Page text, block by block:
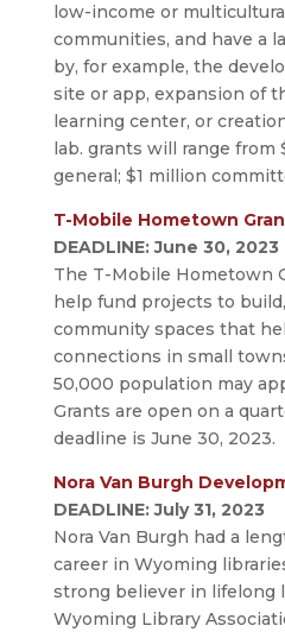
low-income or
communities, and have a
by, for example, the
site or app, expansion of
learning center, or
lab. grants will range from
general; $1 million
T-Mobile Hometown
DEADLINE: June 30, 2023
The T-Mobile Hometown
help fund projects to
community spaces that
connections in small
50,000 population may
Grants are open on a
deadline is June 30, 2023.
Nora Van Burgh
DEADLINE: July 31, 2023
Nora Van Burgh had a
career in Wyoming
strong believer in lifelong
Wyoming Library